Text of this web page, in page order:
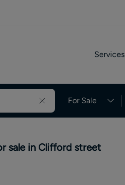
Services
For Sale
sale in Clifford street